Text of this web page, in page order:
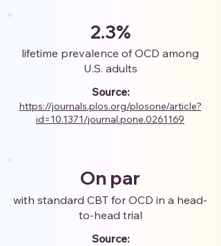
2.3%
lifetime prevalence of OCD among
U.S. adults
Source:
https://journals.plos.org/plosone/article?
id=10.1371/journal.pone.0261169
On par
with standard CBT for OCD in a head-
to-head trial
Source: